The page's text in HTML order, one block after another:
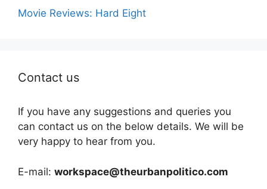
Movie Reviews: Hard Eight
Contact us
If you have any suggestions and queries you
can contact us on the below details. We will be
very happy to hear from you.
E-mail: workspace@theurbanpolitico.com